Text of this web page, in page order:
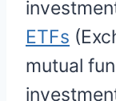
ETFs
mutual